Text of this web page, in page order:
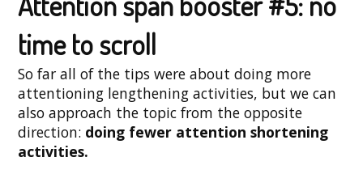
time to scroll
So far all of the tips were about doing more
attentioning lengthening activities, but we can
also approach the topic from the opposite
direction: doing fewer attention shortening
activities.